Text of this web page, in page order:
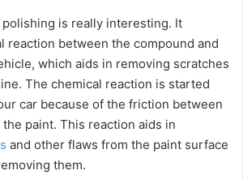
is really interesting. It
reaction between the compound and
which aids in removing scratches
The chemical reaction is started
car because of the friction between
paint. This reaction aids in
and other flaws from the paint surface
them.